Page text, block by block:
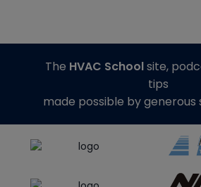
The HVAC Schoolsite,
tips
made possible by